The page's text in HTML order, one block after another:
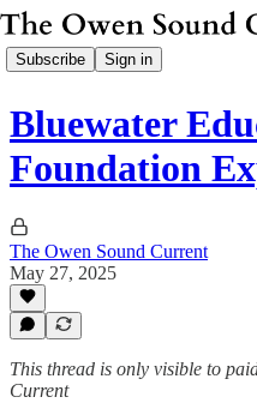
Subscribe Sign in
Bluewater
Foundation
The Owen Sound Current
May 27, 2025
This thread is only visible to
Current